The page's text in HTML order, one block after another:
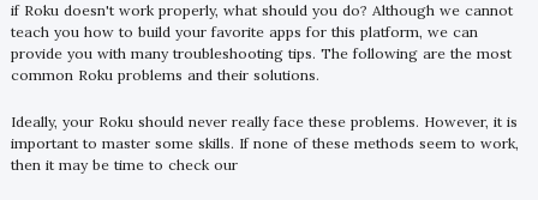
Tech Support
Downloads
Search
if Roku doesn't work properly, what should you do? Although we cannot
teach you how to build your favorite apps for this platform, we can
provide you with many troubleshooting tips. The following are the most
common Roku problems and their solutions.
Ideally, your Roku should never really face these problems. However, it is
important to master some skills. If none of these methods seem to work,
then it may be time to check our